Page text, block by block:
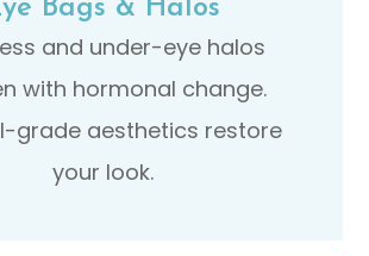
Bags & Halos
and under-eye halos
with hormonal change.
grade aesthetics restore
your look.